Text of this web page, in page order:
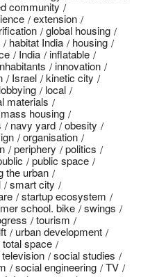
community
extension
global housing
habitat India
housing
India
inflatable
innovation
Israel
kinetic city
lobbying
local
materials
mass housing
navy yard
obesity
organisation
periphery
politics
public space
the urban
smart city
startup ecosystem
school. bike
swings
tourism
urban development
total space
television
social studies
social engineering
TV